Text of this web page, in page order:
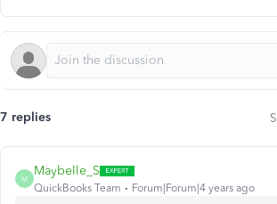
7 replies
M
Maybelle_S
QuickBooks Team Forum|Forum|4 years ago